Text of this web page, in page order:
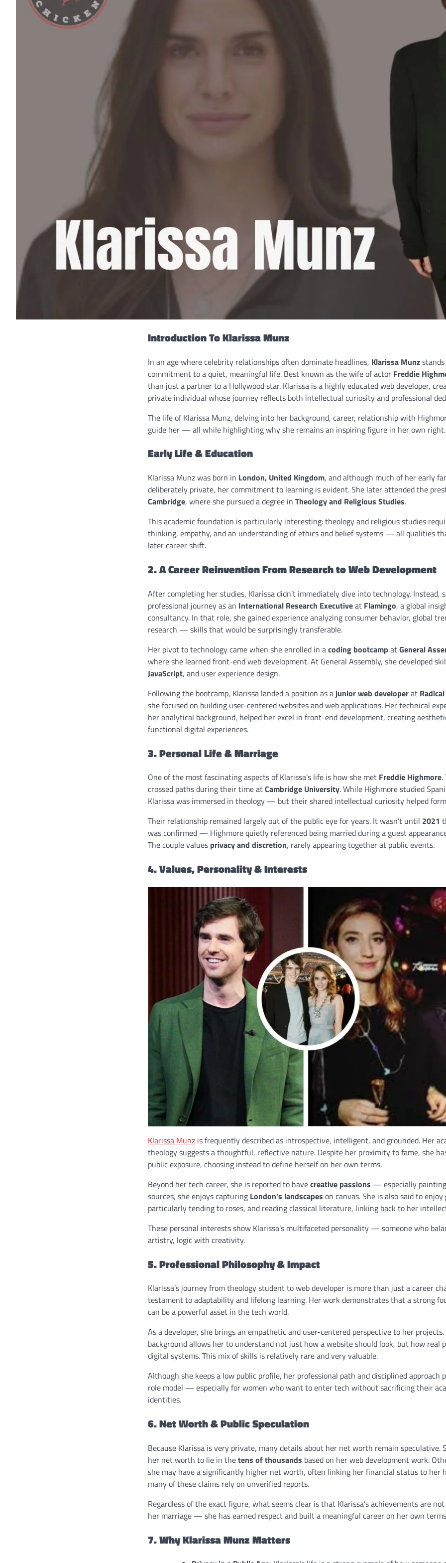
Introduction To Klarissa Munz
In an age where celebrity relationships often dominate headlines, Klarissa Munz
commitment to a quiet, meaningful life. Best known as the wife of actor Freddie
than just a partner to a Hollywood star. Klarissa is a highly educated web developer,
private individual whose journey reflects both intellectual curiosity and professional
The life of Klarissa Munz, delving into her background, career, relationship with
guide her — all while highlighting why she remains an inspiring figure in her own right.
Early Life & Education
Klarissa Munz was born in London, United Kingdom, and although much of her early
deliberately private, her commitment to learning is evident. She later attended the
Cambridge, where she pursued a degree in Theology and Religious Studies.
This academic foundation is particularly interesting: theology and religious studies
thinking, empathy, and an understanding of ethics and belief systems — all qualities
later career shift.
2. A Career Reinvention From Research to Web Development
After completing her studies, Klarissa didn’t immediately dive into technology. Instead,
professional journey as an International Research Executiveat Flamingo, a global
consultancy. In that role, she gained experience analyzing consumer behavior, global
research — skills that would be surprisingly transferable.
Her pivot to technology came when she enrolled in acoding bootcamp atGeneral
where she learned front-end web development. At General Assembly, she developed
JavaScript, and user experience design.
Following the bootcamp, Klarissa landed a position as a junior web developerat
she focused on building user-centered websites and web applications. Her technical
her analytical background, helped her excel in front-end development, creating
functional digital experiences.
3. Personal Life & Marriage
One of the most fascinating aspects of Klarissa’s life is how she met Freddie Highmore.
crossed paths during their time atCambridge University. While Highmore studied
Klarissa was immersed in theology — but their shared intellectual curiosity helped
Their relationship remained largely out of the public eye for years. It wasn’t until 2021
was confirmed — Highmore quietly referenced being married during a guest
The couple values privacy and discretion, rarely appearing together at public events.
4. Values, Personality & Interests
Klarissa Munz is frequently described as introspective, intelligent, and grounded. Her
theology suggests a thoughtful, reflective nature. Despite her proximity to fame, she
public exposure, choosing instead to define herself on her own terms.
Beyond her tech career, she is reported to havecreative passions — especially
sources, she enjoys capturing London’s landscapes on canvas. She is also said to enjoy
particularly tending to roses, and reading classical literature, linking back to her
These personal interests show Klarissa’s multifaceted personality — someone who
artistry, logic with creativity.
5. Professional Philosophy & Impact
Klarissa’s journey from theology student to web developer is more than just a career
testament to adaptability and lifelong learning. Her work demonstrates that a strong
can be a powerful asset in the tech world.
As a developer, she brings an empathetic and user-centered perspective to her
background allows her to understand not just how a website should look, but how real
digital systems. This mix of skills is relatively rare and very valuable.
Although she keeps a low public profile, her professional path and disciplined approach
role model — especially for women who want to enter tech without sacrificing their
identities.
6. Net Worth & Public Speculation
Because Klarissa is very private, many details about her net worth remain speculative.
her net worth to lie in thetens of thousands based on her web development work.
she may have a significantly higher net worth, often linking her financial status to her
many of these claims rely on unverified reports.
Regardless of the exact figure, what seems clear is that Klarissa’s achievements are
her marriage — she has earned respect and built a meaningful career on her own
7. Why Klarissa Munz Matters